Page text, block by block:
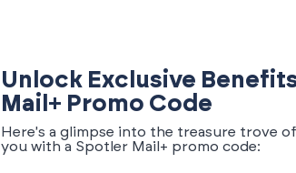
Unlock Exclusive
Mail+ Promo Code
Here's a glimpse into the treasure trove
you with a Spotler Mail+ promo code: